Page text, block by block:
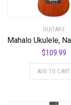
GUITARS
$109.99
ADD TO CART